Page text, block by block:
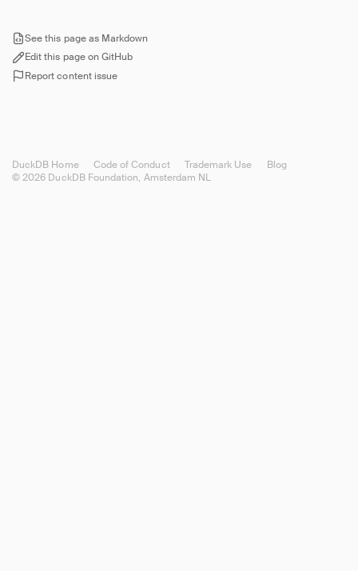
See this page as Markdown
Edit this page on GitHub
Report content issue
© 2026 DuckDB Foundation, Amsterdam NL
DuckDB Home Code of Conduct Trademark Use Blog